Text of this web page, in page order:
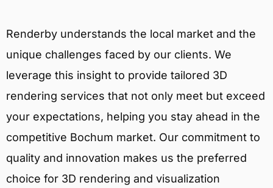
Renderby understands the local market and the
unique challenges faced by our clients. We
leverage this insight to provide tailored 3D
rendering services that not only meet but exceed
your expectations, helping you stay ahead in the
competitive Bochum market. Our commitment to
quality and innovation makes us the preferred
choice for 3D rendering and visualization